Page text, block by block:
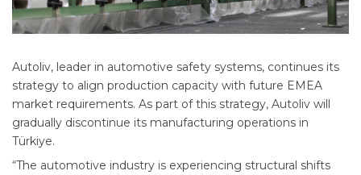
Autoliv, leader in automotive safety systems, continues its
strategy to align production capacity with future EMEA
market requirements. As part of this strategy, Autoliv will
gradually discontinue its manufacturing operations in
Türkiye.
“The automotive industry is experiencing structural shifts